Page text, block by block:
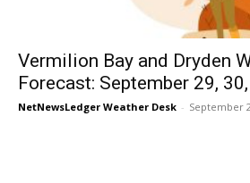
Vermilion Bay and Dryden
Forecast: September 29,
NetNewsLedger Weather Desk - September